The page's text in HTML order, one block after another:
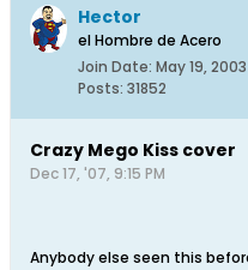
Hector
el Hombre de Acero
Join Date: May 19, 2003
Posts: 31852
Crazy Mego Kiss cover
Dec 17, '07, 9:15 PM
Anybody else seen this